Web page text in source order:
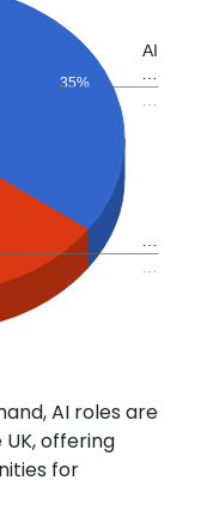
35%
AI
…
…
AI roles are
offering
for